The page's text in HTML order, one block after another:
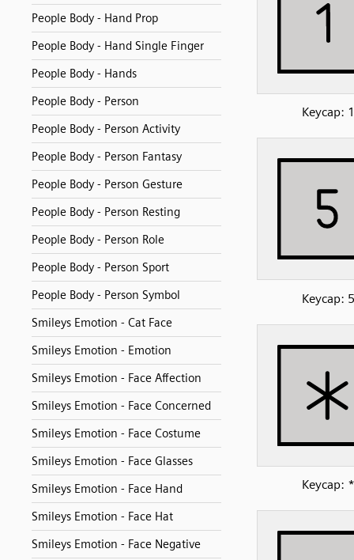
People Body - Hand Prop
People Body - Hand Single Finger
People Body - Hands
People Body - Person
People Body - Person Activity
People Body - Person Fantasy
People Body - Person Gesture
People Body - Person Resting
People Body - Person Role
People Body - Person Sport
People Body - Person Symbol
Smileys Emotion - Cat Face
Smileys Emotion - Emotion
Smileys Emotion - Face Affection
Smileys Emotion - Face Concerned
Smileys Emotion - Face Costume
Smileys Emotion - Face Glasses
Smileys Emotion - Face Hand
Smileys Emotion - Face Hat
Smileys Emotion - Face Negative
Keycap: 1
Keycap: 5
Keycap: *